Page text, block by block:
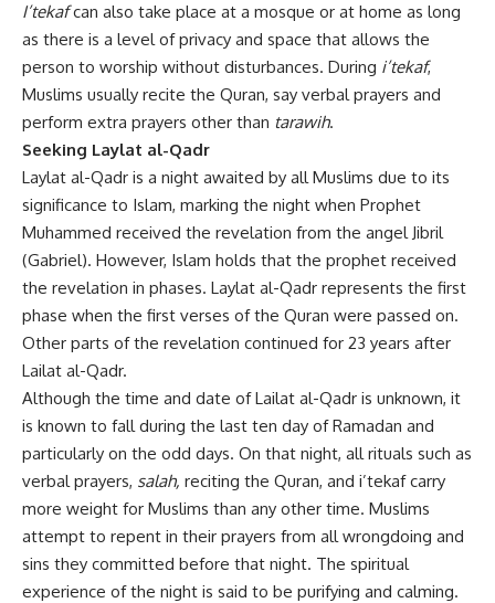
I’tekafcan also take place at a mosque or at home as long
as there is a level of privacy and space that allows the
person to worship without disturbances. During i’tekaf,
Muslims usually recite the Quran, say verbal prayers and
perform extra prayers other than tarawih.
Seeking Laylat al-Qadr
Laylat al-Qadr is a night awaited by all Muslims due to its
significance to Islam, marking the night when Prophet
Muhammed received the revelation from the angel Jibril
(Gabriel). However, Islam holds that the prophet received
the revelation in phases. Laylat al-Qadr represents the first
phase when the first verses of the Quran were passed on.
Other parts of the revelation continued for 23 years after
Lailat al-Qadr.
Although the time and date of Lailat al-Qadr is unknown, it
is known to fall during the last ten day of Ramadan and
particularly on the odd days. On that night, all rituals such as
verbal prayers, salah, reciting the Quran, and i’tekaf carry
more weight for Muslims than any other time. Muslims
attempt to repent in their prayers from all wrongdoing and
sins they committed before that night. The spiritual
experience of the night is said to be purifying and calming.